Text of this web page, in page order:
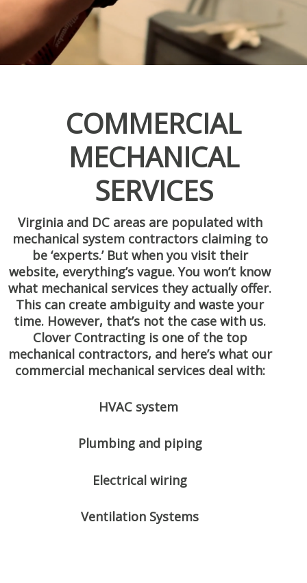
COMMERCIAL
MECHANICAL
SERVICES
Virginia and DC areas are populated with
mechanical system contractors claiming to
be ‘experts.’ But when you visit their
website, everything’s vague. You won’t know
what mechanical services they actually offer.
This can create ambiguity and waste your
time. However, that’s not the case with us.
Clover Contracting is one of the top
mechanical contractors, and here’s what our
commercial mechanical services deal with:
HVAC system
Plumbing and piping
Electrical wiring
Ventilation Systems